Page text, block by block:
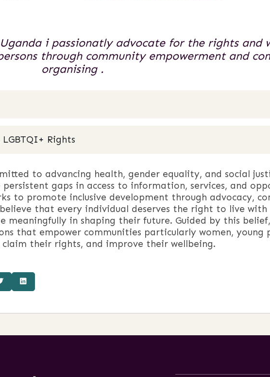
i passionatly advocate for the rights and
through community empowerment and
organising .
Rights
to advancing health, gender equality, and social
gaps in access to information, services, and
to promote inclusive development through advocacy,
that every individual deserves the right to live
meaningfully in shaping their future. Guided by this
that empower communities particularly women, young
their rights, and improve their wellbeing.